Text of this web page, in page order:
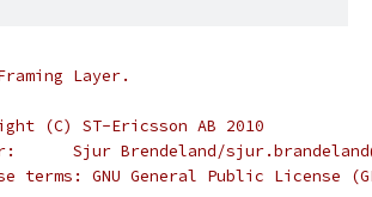
Layer.
(C) ST-Ericsson AB 2010
* Author:	Sjur Brendeland/
terms: GNU General Public License